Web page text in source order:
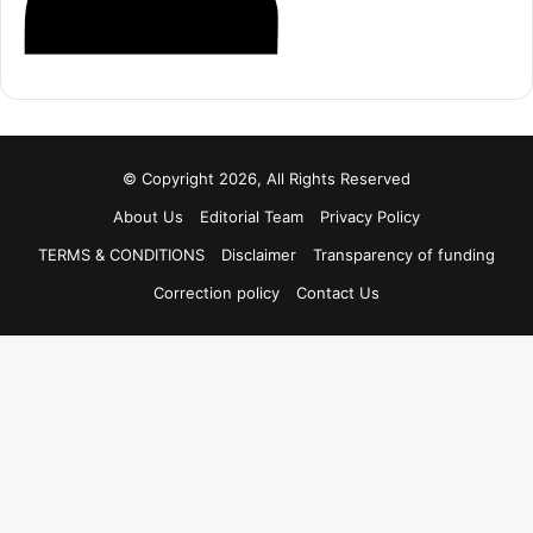
© Copyright 2026, All Rights Reserved
About Us
Editorial Team
Privacy Policy
TERMS & CONDITIONS
Disclaimer
Transparency of funding
Correction policy
Contact Us